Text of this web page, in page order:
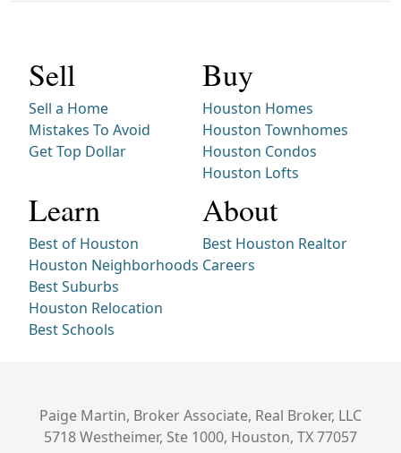
Sell
Sell a Home
Mistakes To Avoid
Get Top Dollar
Buy
Houston Homes
Houston Townhomes
Houston Condos
Houston Lofts
Learn
Best of Houston
Houston Neighborhoods
Best Suburbs
Houston Relocation
Best Schools
About
Best Houston Realtor
Careers
Paige Martin, Broker Associate, Real Broker, LLC
5718 Westheimer, Ste 1000, Houston, TX 77057